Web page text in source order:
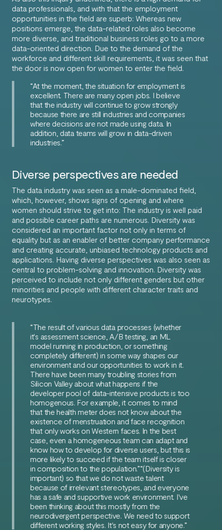
data professionals, and with that the employment
opportunities in the field are superb: Whereas new
positions emerge, the data-related roles also become
more diverse, and traditional business roles go to a more
data-oriented direction. Due to the demand of the
workforce and different skill requirements, it was seen that
the door is now open for women to enter the field.
“At the moment, the situation for employment is
excellent. There are many open jobs. I believe
that the industry will continue to grow strongly
because there are still industries and companies
where decisions are not made using data. In
addition, data teams will grow in data-driven
industries.”
Diverse perspectives are needed
The data industry was seen as a male-dominated field,
which, however, shows signs of opening and where
women should strive to get into: The industry is well paid
and possible career paths are numerous. Diversity was
considered an important factor not only in terms of
equality but as an enabler of better company performance
and creating accurate, unbiased technology products and
applications. Having diverse perspectives was also seen as
central to problem-solving and innovation. Diversity was
perceived to include not only different genders but other
minorities and people with different character traits and
neurotypes.
“The result of various data processes (whether
it's assessment science, A/B testing, an ML
model running in production, or something
completely different) in some way shapes our
environment and our opportunities to work in it.
There have been many troubling stories from
Silicon Valley about what happens if the
developer pool of data-intensive products is too
homogenous. For example, it comes to mind
that the health meter does not know about the
existence of menstruation and face recognition
that only works on Western faces. In the best
case, even a homogeneous team can adapt and
know how to develop for diverse users, but this is
more likely to succeed if the team itself is closer
in composition to the population.”“(Diversity is
important) so that we do not waste talent
because of irrelevant stereotypes, and everyone
has a safe and supportive work environment. I've
been thinking about this mostly from the
neurodivergent perspective. We need to support
different working styles. It's not easy for anyone.”